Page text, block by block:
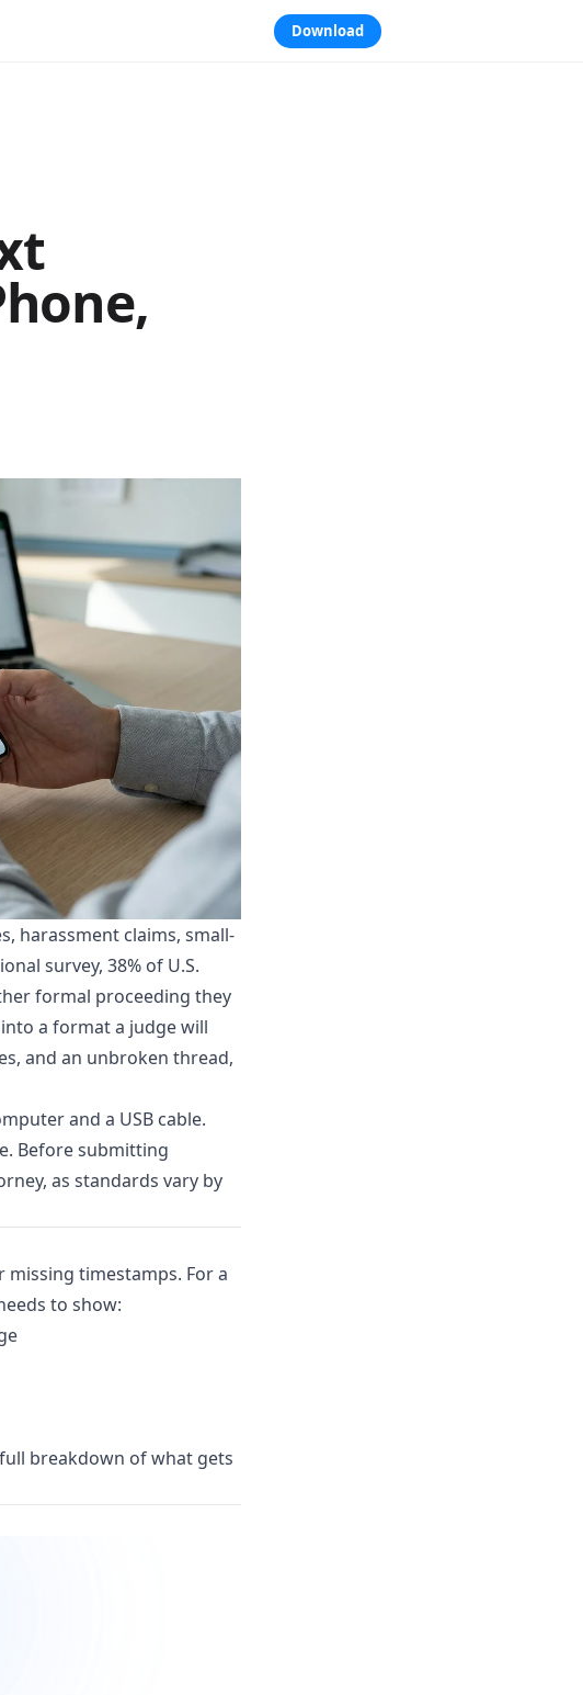
Download
harassment claims, small-
survey, 38% of U.S.
formal proceeding they
a format a judge will
and an unbroken thread,
and a USB cable.
Before submitting
as standards vary by
timestamps. For a
to show:
breakdown of what gets